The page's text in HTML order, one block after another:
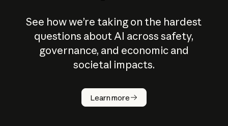
See how we’re taking on the hardest
questions about AI across safety,
governance, and economic and
societal impacts.
Learn more
How does
AI work?